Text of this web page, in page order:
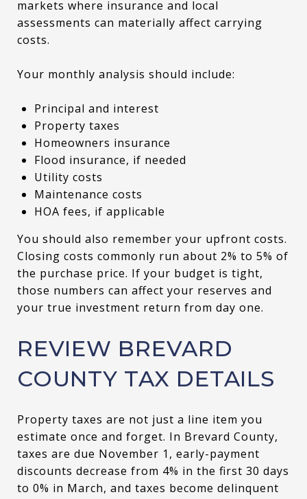
markets where insurance and local
assessments can materially affect carrying
costs.
Your monthly analysis should include:
Principal and interest
Property taxes
Homeowners insurance
Flood insurance, if needed
Utility costs
Maintenance costs
HOA fees, if applicable
You should also remember your upfront costs.
Closing costs commonly run about 2% to 5% of
the purchase price. If your budget is tight,
those numbers can affect your reserves and
your true investment return from day one.
REVIEW BREVARD
COUNTY TAX DETAILS
Property taxes are not just a line item you
estimate once and forget. In Brevard County,
taxes are due November 1, early-payment
discounts decrease from 4% in the first 30 days
to 0% in March, and taxes become delinquent